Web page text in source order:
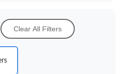
Clear All Filters